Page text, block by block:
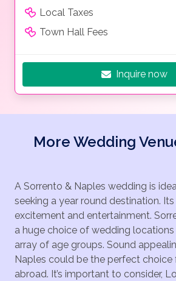
Local Taxes
Town Hall Fees
Inquire now
More Wedding
A Sorrento & Naples wedding is
seeking a year round destination.
excitement and entertainment.
a huge choice of wedding
array of age groups. Sound
Naples could be the perfect
abroad. It’s important to consider,